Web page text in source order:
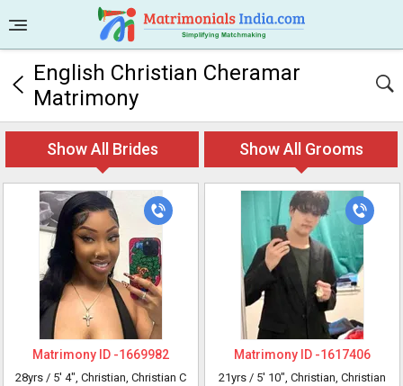
English Christian Cheramar
Matrimony
Show All Brides Show All Grooms
Matrimony ID -1669982
28yrs / 5' 4", Christian, Christian C
Matrimony ID -1617406
21yrs / 5' 10", Christian, Christian